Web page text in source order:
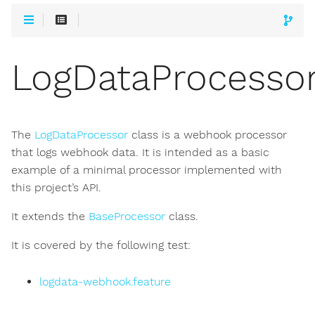
The LogDataProcessor class is a webhook processor
that logs webhook data. It is intended as a basic
example of a minimal processor implemented with
this project’s API.
It extends the BaseProcessor class.
It is covered by the following test:
logdata-webhook.feature